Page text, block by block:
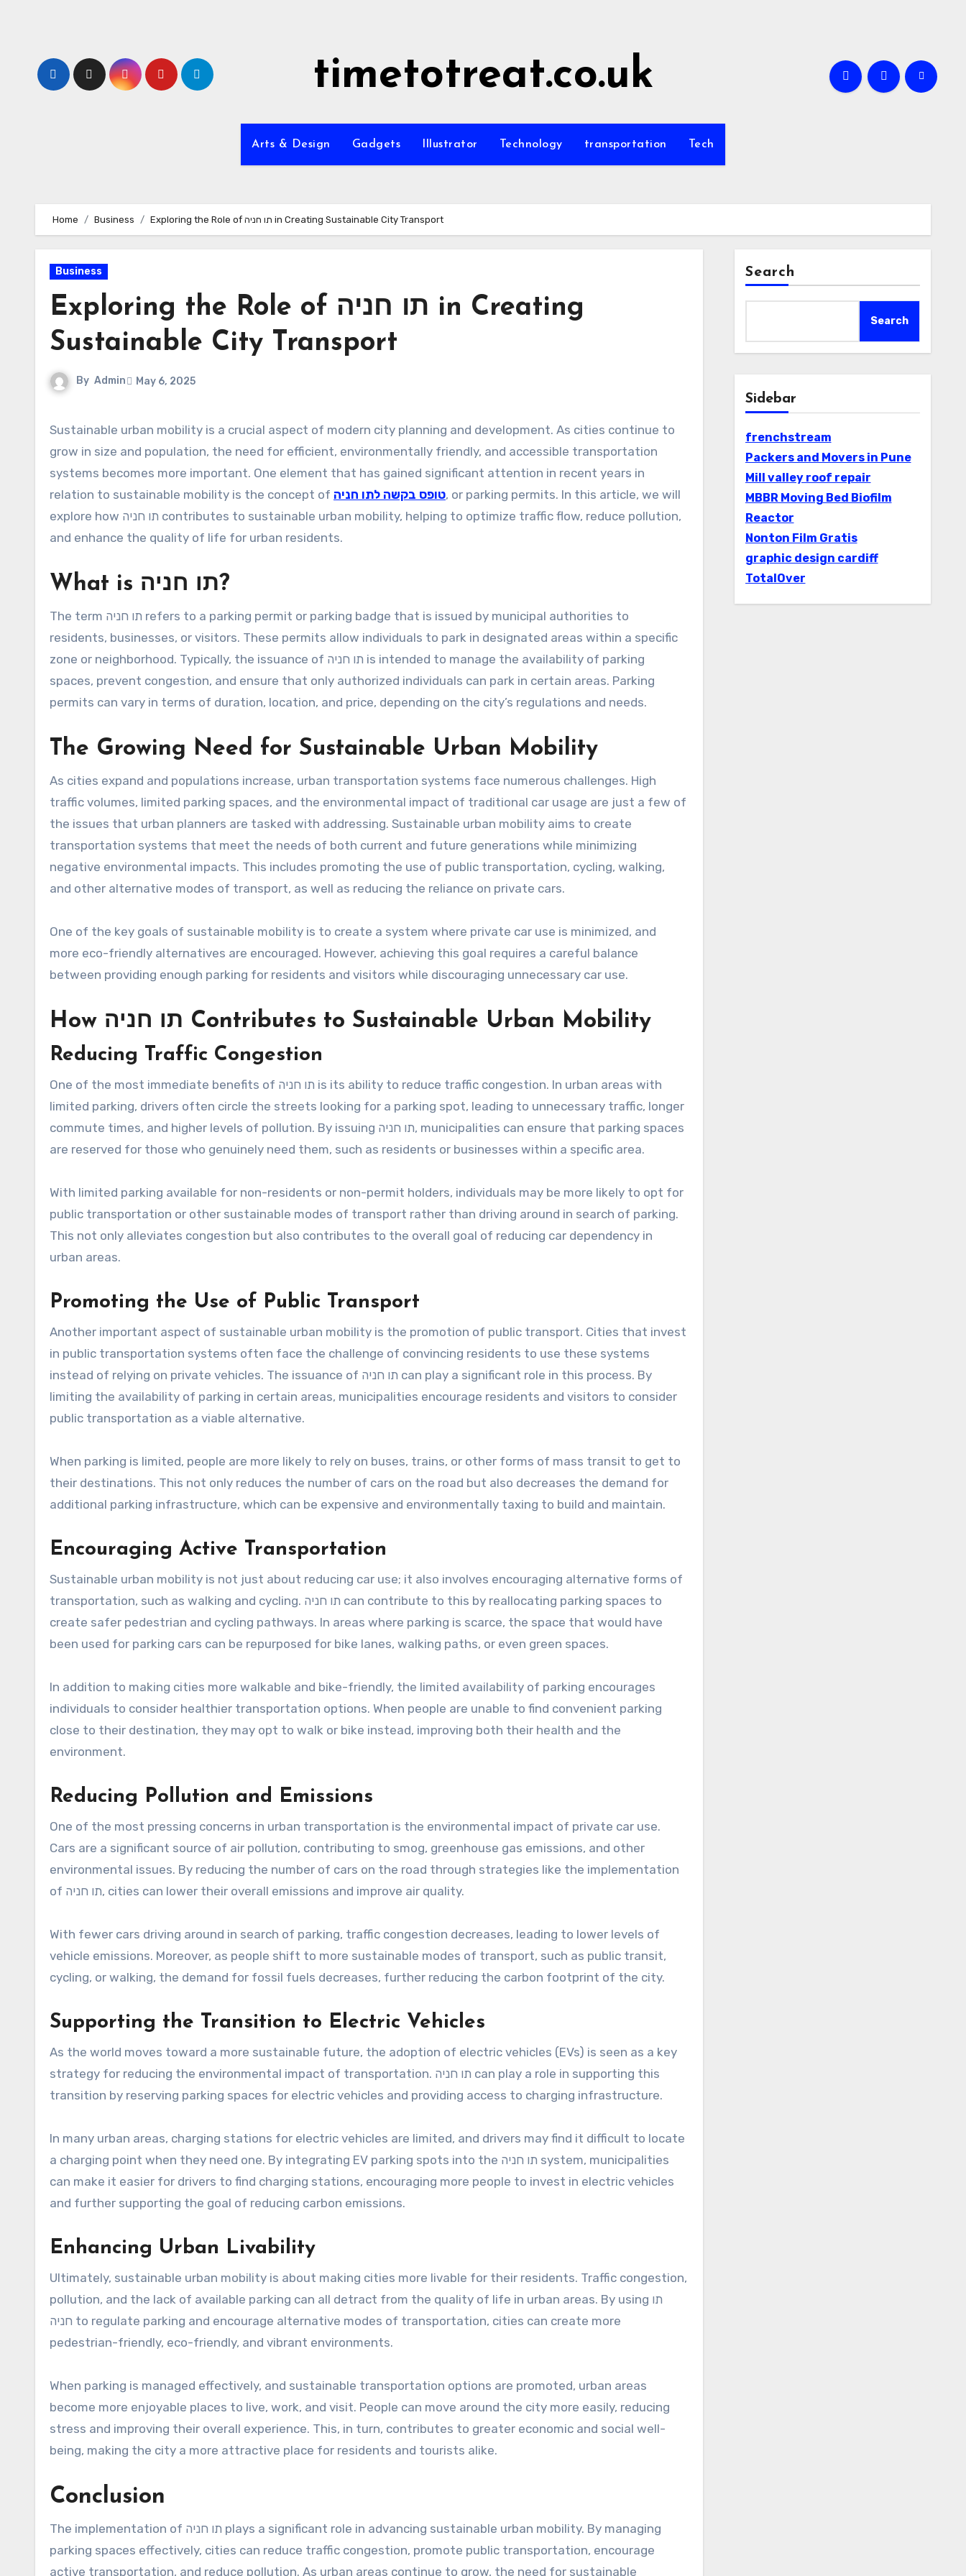
timetotreat.co.uk
Arts & Design Gadgets Illustrator Technology transportation Tech
Home Business Exploring the Role of תו חניה in Creating Sustainable City Transport
Business
Exploring the Role of תו חניה in Creating
Sustainable City Transport
By Admin May 6, 2025
Sustainable urban mobility is a crucial aspect of modern city planning and development. As cities continue to
grow in size and population, the need for efficient, environmentally friendly, and accessible transportation
systems becomes more important. One element that has gained significant attention in recent years in
relation to sustainable mobility is the concept of טופס בקשה לתו חניה, or parking permits. In this article, we will
explore how תו חניה contributes to sustainable urban mobility, helping to optimize traffic flow, reduce pollution,
and enhance the quality of life for urban residents.
What is תו חניה?
The term תו חניה refers to a parking permit or parking badge that is issued by municipal authorities to
residents, businesses, or visitors. These permits allow individuals to park in designated areas within a specific
zone or neighborhood. Typically, the issuance of תו חניה is intended to manage the availability of parking
spaces, prevent congestion, and ensure that only authorized individuals can park in certain areas. Parking
permits can vary in terms of duration, location, and price, depending on the city’s regulations and needs.
The Growing Need for Sustainable Urban Mobility
As cities expand and populations increase, urban transportation systems face numerous challenges. High
traffic volumes, limited parking spaces, and the environmental impact of traditional car usage are just a few of
the issues that urban planners are tasked with addressing. Sustainable urban mobility aims to create
transportation systems that meet the needs of both current and future generations while minimizing
negative environmental impacts. This includes promoting the use of public transportation, cycling, walking,
and other alternative modes of transport, as well as reducing the reliance on private cars.
One of the key goals of sustainable mobility is to create a system where private car use is minimized, and
more eco-friendly alternatives are encouraged. However, achieving this goal requires a careful balance
between providing enough parking for residents and visitors while discouraging unnecessary car use.
How תו חניה Contributes to Sustainable Urban Mobility
Reducing Traffic Congestion
One of the most immediate benefits of תו חניה is its ability to reduce traffic congestion. In urban areas with
limited parking, drivers often circle the streets looking for a parking spot, leading to unnecessary traffic, longer
commute times, and higher levels of pollution. By issuing תו חניה, municipalities can ensure that parking spaces
are reserved for those who genuinely need them, such as residents or businesses within a specific area.
With limited parking available for non-residents or non-permit holders, individuals may be more likely to opt for
public transportation or other sustainable modes of transport rather than driving around in search of parking.
This not only alleviates congestion but also contributes to the overall goal of reducing car dependency in
urban areas.
Promoting the Use of Public Transport
Another important aspect of sustainable urban mobility is the promotion of public transport. Cities that invest
in public transportation systems often face the challenge of convincing residents to use these systems
instead of relying on private vehicles. The issuance of תו חניה can play a significant role in this process. By
limiting the availability of parking in certain areas, municipalities encourage residents and visitors to consider
public transportation as a viable alternative.
When parking is limited, people are more likely to rely on buses, trains, or other forms of mass transit to get to
their destinations. This not only reduces the number of cars on the road but also decreases the demand for
additional parking infrastructure, which can be expensive and environmentally taxing to build and maintain.
Encouraging Active Transportation
Sustainable urban mobility is not just about reducing car use; it also involves encouraging alternative forms of
transportation, such as walking and cycling. תו חניה can contribute to this by reallocating parking spaces to
create safer pedestrian and cycling pathways. In areas where parking is scarce, the space that would have
been used for parking cars can be repurposed for bike lanes, walking paths, or even green spaces.
In addition to making cities more walkable and bike-friendly, the limited availability of parking encourages
individuals to consider healthier transportation options. When people are unable to find convenient parking
close to their destination, they may opt to walk or bike instead, improving both their health and the
environment.
Reducing Pollution and Emissions
One of the most pressing concerns in urban transportation is the environmental impact of private car use.
Cars are a significant source of air pollution, contributing to smog, greenhouse gas emissions, and other
environmental issues. By reducing the number of cars on the road through strategies like the implementation
of תו חניה, cities can lower their overall emissions and improve air quality.
With fewer cars driving around in search of parking, traffic congestion decreases, leading to lower levels of
vehicle emissions. Moreover, as people shift to more sustainable modes of transport, such as public transit,
cycling, or walking, the demand for fossil fuels decreases, further reducing the carbon footprint of the city.
Supporting the Transition to Electric Vehicles
As the world moves toward a more sustainable future, the adoption of electric vehicles (EVs) is seen as a key
strategy for reducing the environmental impact of transportation. תו חניה can play a role in supporting this
transition by reserving parking spaces for electric vehicles and providing access to charging infrastructure.
In many urban areas, charging stations for electric vehicles are limited, and drivers may find it difficult to locate
a charging point when they need one. By integrating EV parking spots into the תו חניה system, municipalities
can make it easier for drivers to find charging stations, encouraging more people to invest in electric vehicles
and further supporting the goal of reducing carbon emissions.
Enhancing Urban Livability
Ultimately, sustainable urban mobility is about making cities more livable for their residents. Traffic congestion,
pollution, and the lack of available parking can all detract from the quality of life in urban areas. By using תו
חניה to regulate parking and encourage alternative modes of transportation, cities can create more
pedestrian-friendly, eco-friendly, and vibrant environments.
When parking is managed effectively, and sustainable transportation options are promoted, urban areas
become more enjoyable places to live, work, and visit. People can move around the city more easily, reducing
stress and improving their overall experience. This, in turn, contributes to greater economic and social well-
being, making the city a more attractive place for residents and tourists alike.
Conclusion
The implementation of תו חניה plays a significant role in advancing sustainable urban mobility. By managing
parking spaces effectively, cities can reduce traffic congestion, promote public transportation, encourage
active transportation, and reduce pollution. As urban areas continue to grow, the need for sustainable
Search
Search
Sidebar
frenchstream
Packers and Movers in Pune
Mill valley roof repair
MBBR Moving Bed Biofilm
Reactor
Nonton Film Gratis
graphic design cardiff
TotalOver